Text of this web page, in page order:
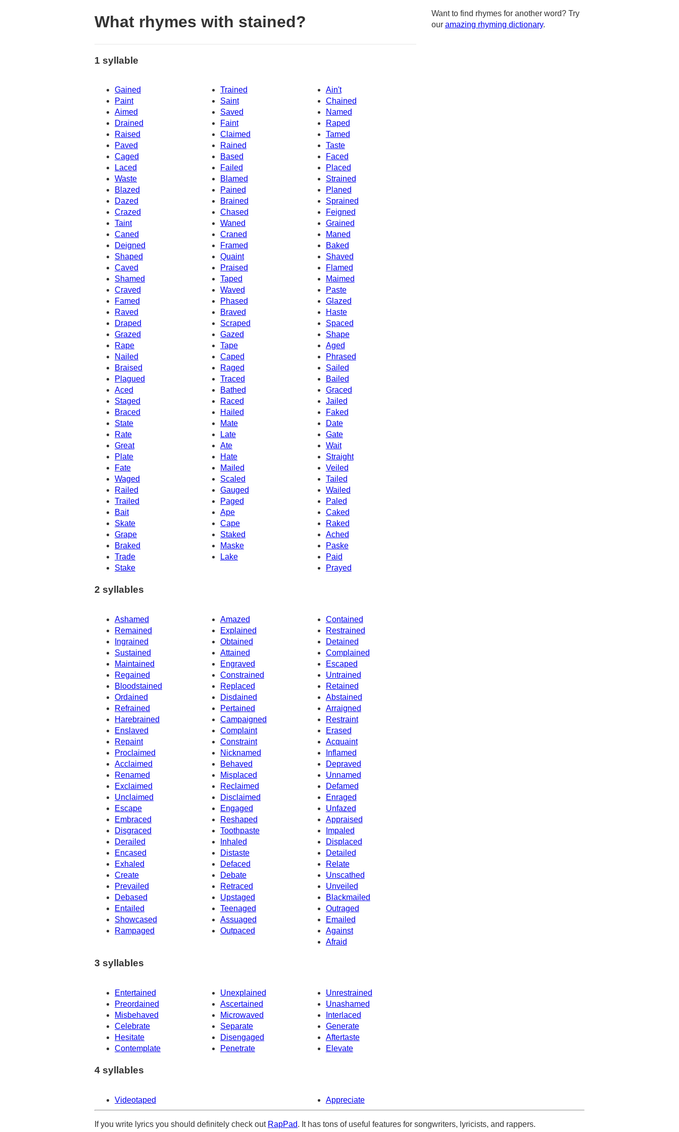
What rhymes with stained?
1 syllable
Gained Trained
Ain't
Paint
Saint
Chained
Aimed
Saved
Named
Drained
Faint
Raped
Raised
Claimed
Tamed
Paved
Rained
Taste
Caged
Faced
Based
Laced
Failed
Placed
Waste
Blamed
Strained
Blazed
Pained
Planed
Dazed
Brained
Sprained
Crazed
Chased
Feigned
Taint
Waned
Grained
Maned
Caned
Craned
Deigned
Framed
Baked
Shaped
Quaint
Shaved
Caved
Praised
Flamed
Shamed
Taped
Maimed
Craved
Waved
Paste
Famed
Phased
Glazed
Raved
Braved
Haste
Draped
Scraped
Spaced
Grazed
Gazed
Shape
Rape
Tape
Aged
Nailed
Caped
Phrased
Braised
Raged
Sailed
Plagued
Bailed
Traced
Aced
Bathed
Graced
Staged
Raced
Jailed
Braced
Hailed
Faked
State
Mate
Date
Rate
Late
Gate
Great
Ate
Wait
Straight
Plate
Hate
Fate
Mailed
Veiled
Waged
Scaled
Tailed
Railed
Gauged
Wailed
Trailed
Paged
Paled
Bait
Ape
Caked
Skate
Cape
Raked
Grape
Staked
Ached
Braked
Maske
Paske
Trade
Lake
Paid
Stake
Prayed
2 syllables
Ashamed Amazed
Contained
Remained
Explained
Restrained
Ingrained
Obtained
Detained
Sustained
Attained
Complained
Maintained
Engraved
Escaped
Regained
Constrained
Untrained
Bloodstained
Retained
Replaced
Ordained
Disdained
Abstained
Refrained
Pertained
Arraigned
Harebrained
Campaigned
Restraint
Enslaved
Complaint
Erased
Repaint
Constraint
Acquaint
Proclaimed
Nicknamed
Inflamed
Depraved
Acclaimed
Behaved
Renamed
Misplaced
Unnamed
Exclaimed
Reclaimed
Defamed
Unclaimed
Disclaimed
Enraged
Escape
Engaged
Unfazed
Embraced
Reshaped
Appraised
Disgraced
Toothpaste
Impaled
Derailed
Inhaled
Displaced
Encased
Distaste
Detailed
Exhaled
Defaced
Relate
Create
Debate
Unscathed
Prevailed
Retraced
Unveiled
Debased
Upstaged
Blackmailed
Entailed
Outraged
Teenaged
Showcased
Assuaged
Emailed
Rampaged
Outpaced
Against
Afraid
3 syllables
Entertained Unexplained
Unrestrained
Preordained
Ascertained
Unashamed
Misbehaved
Microwaved
Interlaced
Celebrate
Separate
Generate
Hesitate
Disengaged
Aftertaste
Contemplate
Penetrate Elevate
4 syllables
Videotaped Appreciate
Want to find rhymes for another word? Try
our amazing rhyming dictionary.
If you write lyrics you should definitely check out RapPad. It has tons of useful features for songwriters, lyricists, and rappers.